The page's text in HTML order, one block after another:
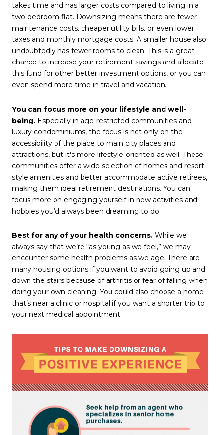
takes time and has larger costs compared to living in a
two-bedroom flat. Downsizing means there are fewer
maintenance costs, cheaper utility bills, or even lower
taxes and monthly mortgage costs. A smaller house also
undoubtedly has fewer rooms to clean. This is a great
chance to increase your retirement savings and allocate
this fund for other better investment options, or you can
even spend more time in travel and vacation.
You can focus more on your lifestyle and well-
being. Especially in age-restricted communities and
luxury condominiums, the focus is not only on the
accessibility of the place to main city places and
attractions, but it's more lifestyle-oriented as well. These
communities offer a wide selection of homes and resort-
style amenities and better accommodate active retirees,
making them ideal retirement destinations. You can
focus more on engaging yourself in new activities and
hobbies you’d always been dreaming to do.
Best for any of your health concerns. While we
always say that we’re “as young as we feel,” we may
encounter some health problems as we age. There are
many housing options if you want to avoid going up and
down the stairs because of arthritis or fear of falling when
doing your own cleaning. You could also choose a home
that’s near a clinic or hospital if you want a shorter trip to
your next medical appointment.